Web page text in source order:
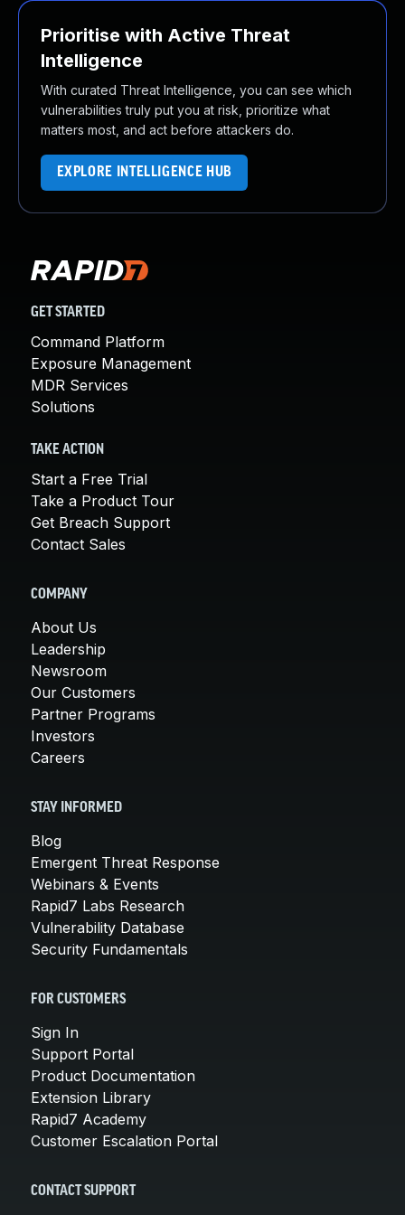
Prioritise with Active Threat
Intelligence
With curated Threat Intelligence, you can see which
vulnerabilities truly put you at risk, prioritize what
matters most, and act before attackers do.
EXPLORE INTELLIGENCE HUB
GET STARTED
Command Platform
Exposure Management
MDR Services
Solutions
TAKE ACTION
Start a Free Trial
Take a Product Tour
Get Breach Support
Contact Sales
COMPANY
About Us
Leadership
Newsroom
Our Customers
Partner Programs
Investors
Careers
STAY INFORMED
Blog
Emergent Threat Response
Webinars & Events
Rapid7 Labs Research
Vulnerability Database
Security Fundamentals
FOR CUSTOMERS
Sign In
Support Portal
Product Documentation
Extension Library
Rapid7 Academy
Customer Escalation Portal
CONTACT SUPPORT